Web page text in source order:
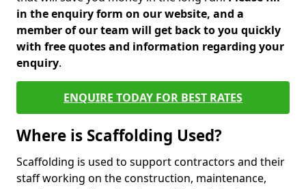
in the enquiry form on our website, and a
member of our team will get back to you quickly
with free quotes and information regarding your
enquiry.
ENQUIRE TODAY FOR BEST RATES
Where is Scaffolding Used?
Scaffolding is used to support contractors and their
staff working on the construction, maintenance,